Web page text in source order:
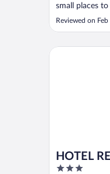
small places
streets and
peaceful.
who is happy
Reviewed on
HOTEL
3
HOTEL